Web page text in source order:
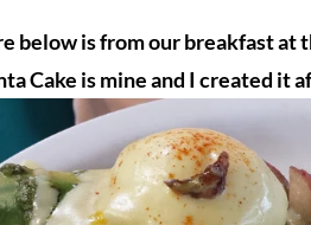
below is from our breakfast at
Cake is mine and I created it